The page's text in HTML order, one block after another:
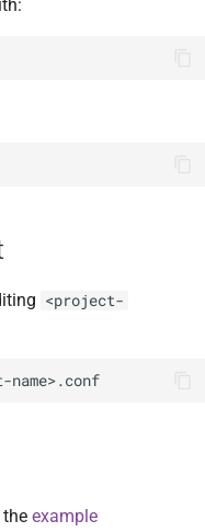
<project-
example